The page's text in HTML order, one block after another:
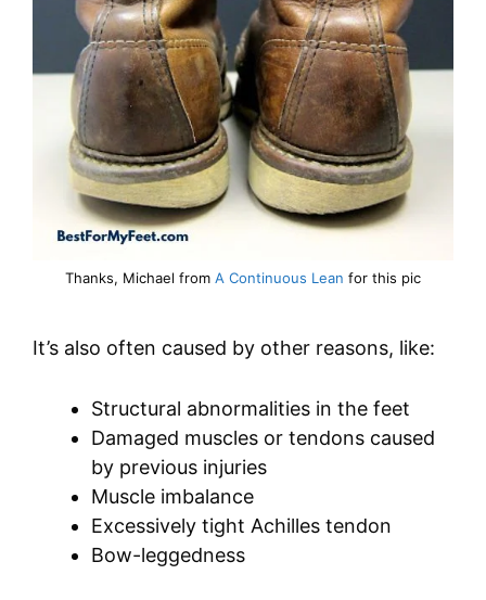
Thanks, Michael from A Continuous Lean for this pic
It’s also often caused by other reasons, like:
Structural abnormalities in the feet
Damaged muscles or tendons caused
by previous injuries
Muscle imbalance
Excessively tight Achilles tendon
Bow-leggedness